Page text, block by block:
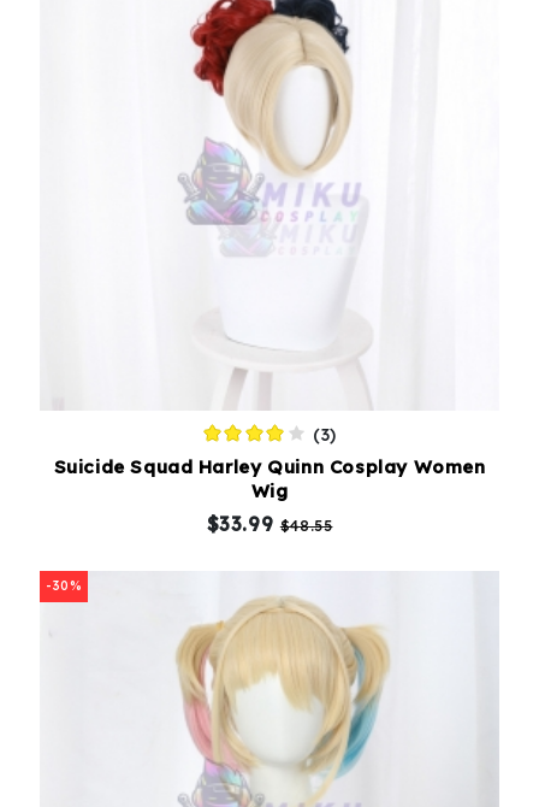
(3)
Suicide Squad Harley Quinn Cosplay Women
Wig
$33.99$48.55
-30%